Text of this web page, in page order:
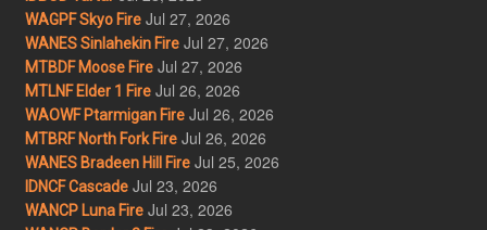
WAGPF Skyo Fire Jul 27, 2026
WANES Sinlahekin Fire Jul 27, 2026
MTBDF Moose Fire Jul 27, 2026
MTLNF Elder 1 Fire Jul 26, 2026
WAOWF Ptarmigan Fire Jul 26, 2026
MTBRF North Fork Fire Jul 26, 2026
WANES Bradeen Hill Fire Jul 25, 2026
IDNCF Cascade Jul 23, 2026
WANCP Luna Fire Jul 23, 2026